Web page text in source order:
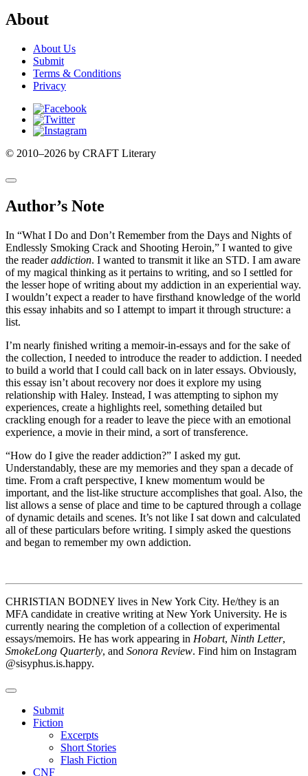
About
About Us
Submit
Terms & Conditions
Privacy
Facebook
Twitter
Instagram
© 2010–2026 by CRAFT Literary
Author’s Note
In “What I Do and Don’t Remember from the Days and Nights of
Endlessly Smoking Crack and Shooting Heroin,” I wanted to give
the readeraddiction. I wanted to transmit it like an STD. I am aware
of my magical thinking as it pertains to writing, and so I settled for
the lesser hope of writing about my addiction in an experiential way.
I wouldn’t expect a reader to have firsthand knowledge of the world
this essay inhabits and so I attempt to impart it through structure: a
list.
I’m nearly finished writing a memoir-in-essays and for the sake of
the collection, I needed to introduce the reader to addiction. I needed
to build a world that I could call back on in later essays. Obviously,
this essay isn’t about recovery nor does it explore my using
relationship with Haley. Instead, I was attempting to siphon my
experiences, create a highlights reel, something detailed but
crackling enough for a reader to leave the piece with an emotional
experience, a movie in their mind, a sort of transference.
“How do I give the reader addiction?” I asked my gut.
Understandably, these are my memories and they span a decade of
time. From a craft perspective, I knew momentum would be
important, and the list-like structure accomplishes that goal. Also, the
list allows a sense of place and time to be captured through a collage
of dynamic details and scenes. It’s not like I sat down and calculated
all of these particulars before writing. I simply asked the questions
and began to remember my own addiction.
CHRISTIAN BODNEY lives in New York City. He/they is an
MFA candidate in creative writing at New York University. He is
currently nearing the completion of a collection of experimental
essays/memoirs. He has work appearing in Hobart, Ninth Letter,
SmokeLong Quarterly, and Sonora Review. Find him on Instagram
@sisyphus.is.happy.
Submit
Fiction
Excerpts
Short Stories
Flash Fiction
CNF